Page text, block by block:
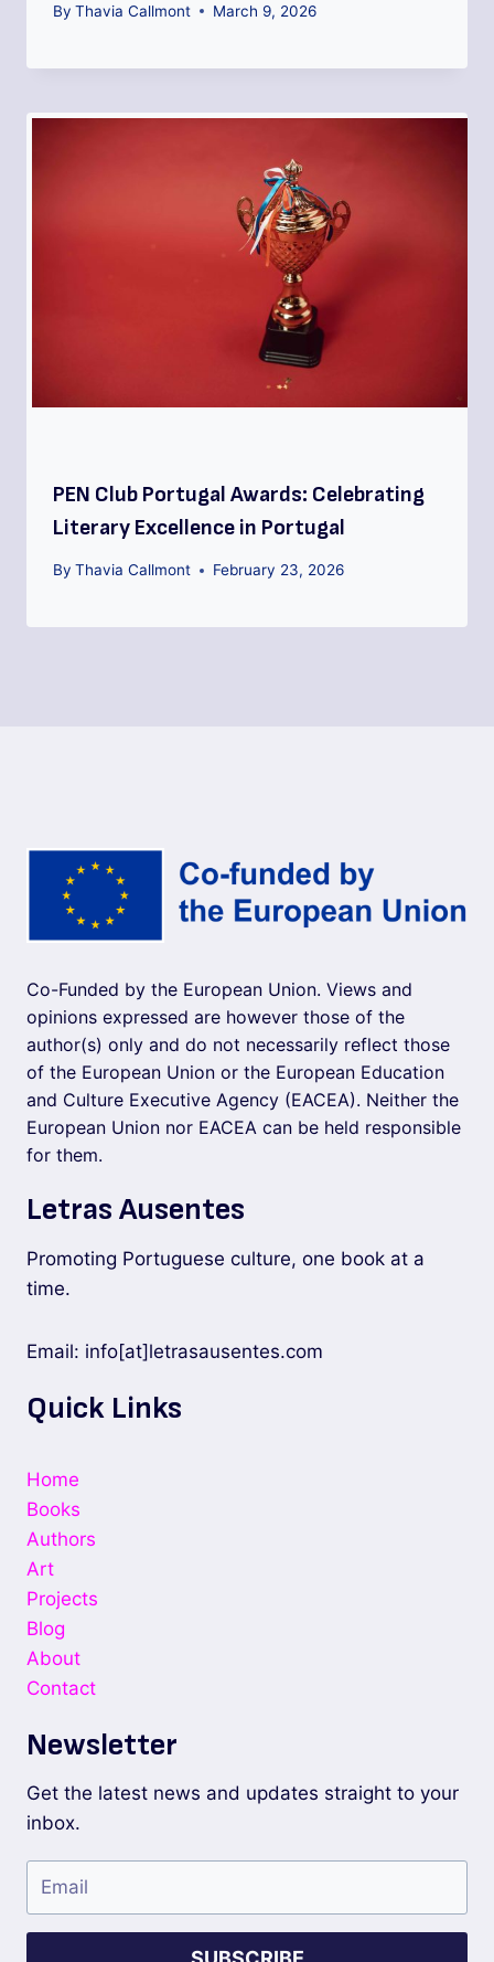
By Thavia Callmont March 9, 2026
PEN Club Portugal Awards: Celebrating
Literary Excellence in Portugal
By Thavia Callmont February 23, 2026
Co-Funded by the European Union. Views and
opinions expressed are however those of the
author(s) only and do not necessarily reflect those
of the European Union or the European Education
and Culture Executive Agency (EACEA). Neither the
European Union nor EACEA can be held responsible
for them.
Letras Ausentes
Promoting Portuguese culture, one book at a
time.
Email: info[at]letrasausentes.com
Quick Links
Home
Books
Authors
Art
Projects
Blog
About
Contact
Newsletter
Get the latest news and updates straight to your
inbox.